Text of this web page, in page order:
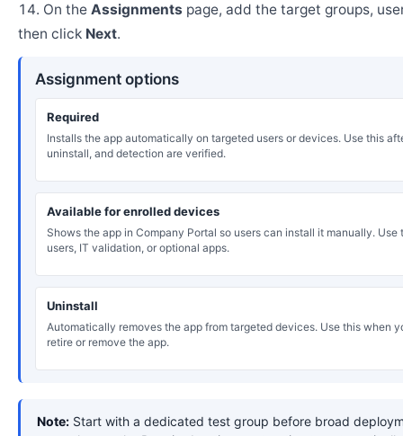
On the Assignments page, add the target groups,
then click Next.
Assignment options
Required
Installs the app automatically on targeted users or devices. Use this
uninstall, and detection are verified.
Available for enrolled devices
Shows the app in Company Portal so users can install it manually. Use
users, IT validation, or optional apps.
Uninstall
Automatically removes the app from targeted devices. Use this when
retire or remove the app.
Note: Start with a dedicated test group before broad